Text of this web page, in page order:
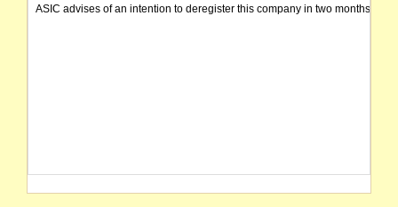
ASIC advises of an intention to deregister this company in two months from